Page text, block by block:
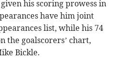
his scoring prowess in
have him joint
list, while his 74
the goalscorers’ chart,
Bickle.